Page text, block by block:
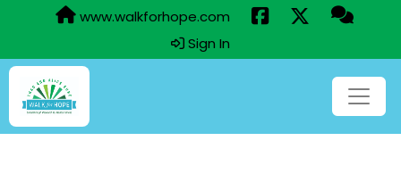
www.walkforhope.com
Sign In